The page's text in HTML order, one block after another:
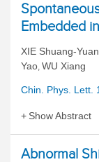
Embedded
XIE Shuang-Yuan
Yao, WU Xiang
Chin. Phys. Lett.
Show Abstract
Abnormal